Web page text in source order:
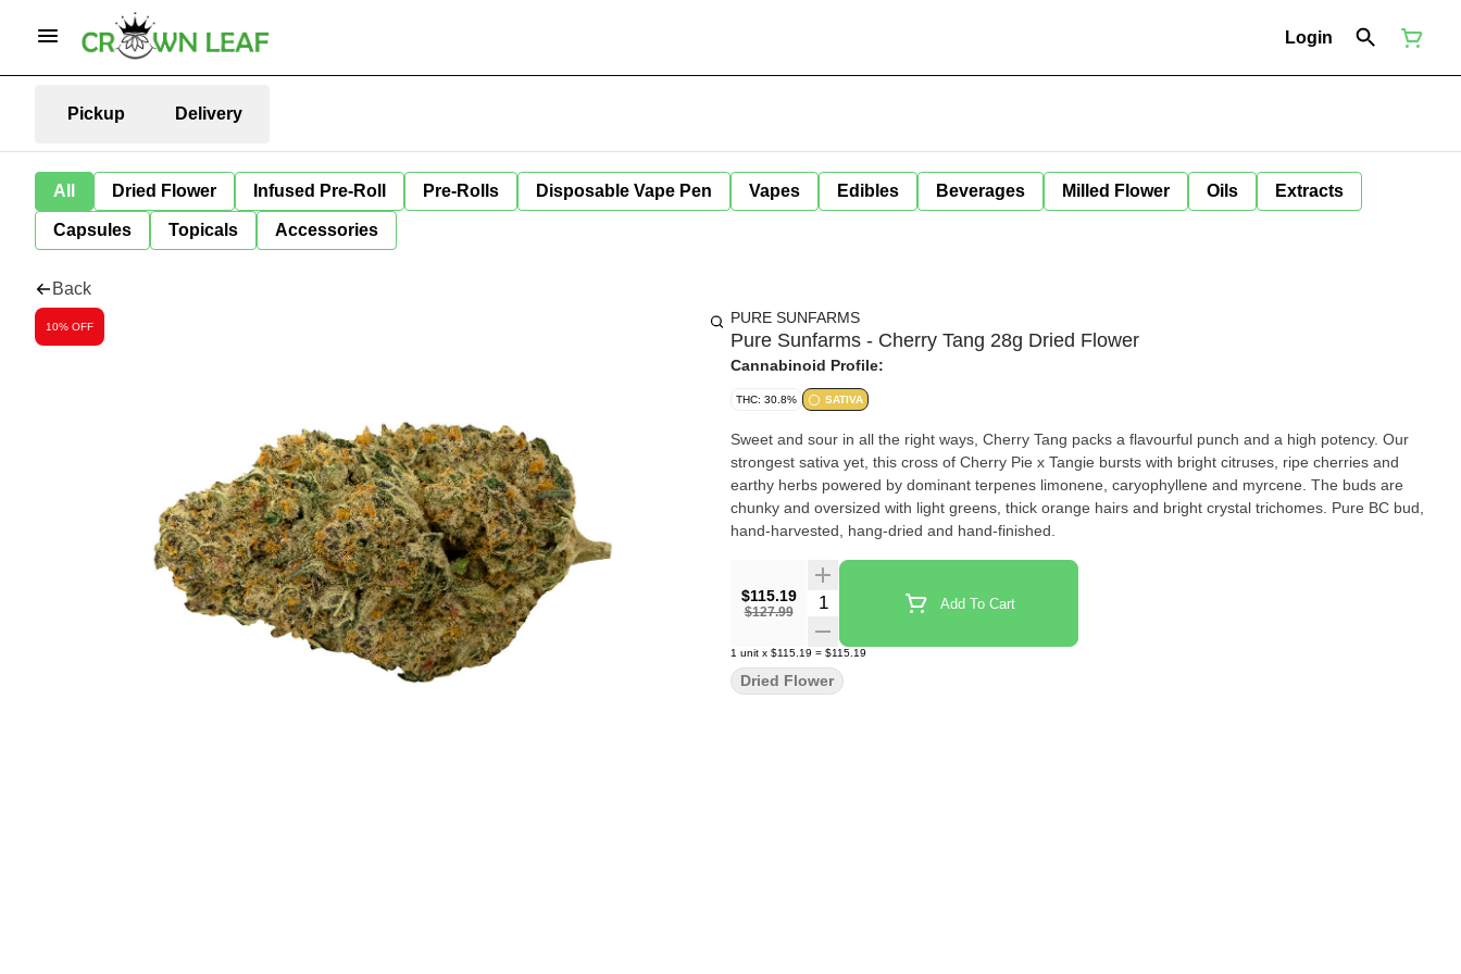
Login
Pickup Delivery
All Dried Flower Infused Pre-Roll Pre-Rolls Disposable Vape Pen Vapes Edibles Beverages Milled Flower Oils Extracts
Capsules Topicals Accessories
Back
10% OFF PURE SUNFARMS
Pure Sunfarms - Cherry Tang 28g Dried Flower
Cannabinoid Profile:
THC: 30.8% SATIVA
Sweet and sour in all the right ways, Cherry Tang packs a flavourful punch and a high potency. Our
strongest sativa yet, this cross of Cherry Pie x Tangie bursts with bright citruses, ripe cherries and
earthy herbs powered by dominant terpenes limonene, caryophyllene and myrcene. The buds are
chunky and oversized with light greens, thick orange hairs and bright crystal trichomes. Pure BC bud,
hand-harvested, hang-dried and hand-finished.
$115.19
$127.99
Quantity Selector Add To Cart
1 unit x $115.19 = $115.19
Dried Flower